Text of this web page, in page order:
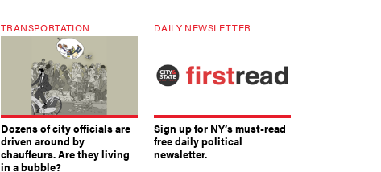
TRANSPORTATION
Dozens of city officials are
driven around by
chauffeurs. Are they living
in a bubble?
DAILY NEWSLETTER
Sign up for NY’s must-read
free daily political
newsletter.